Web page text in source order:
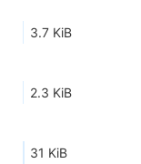
3.7 KiB
2.3 KiB
31 KiB